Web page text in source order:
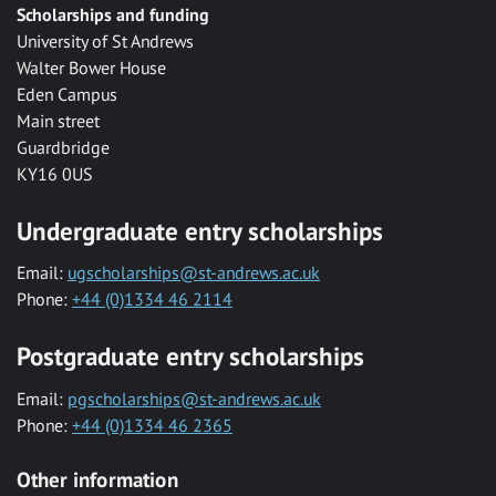
Scholarships and funding
University of St Andrews
Walter Bower House
Eden Campus
Main street
Guardbridge
KY16 0US
Undergraduate entry scholarships
Email: ugscholarships@st-andrews.ac.uk
Phone: +44 (0)1334 46 2114
Postgraduate entry scholarships
Email: pgscholarships@st-andrews.ac.uk
Phone: +44 (0)1334 46 2365
Other information